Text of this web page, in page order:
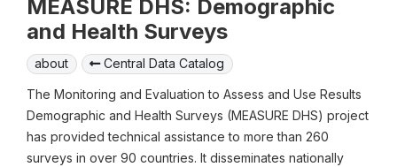
MEASURE DHS: Demographic
and Health Surveys
about Central Data Catalog
The Monitoring and Evaluation to Assess and Use Results
Demographic and Health Surveys (MEASURE DHS) project
has provided technical assistance to more than 260
surveys in over 90 countries. It disseminates nationally